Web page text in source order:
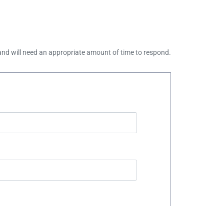
will need an appropriate amount of time to respond.